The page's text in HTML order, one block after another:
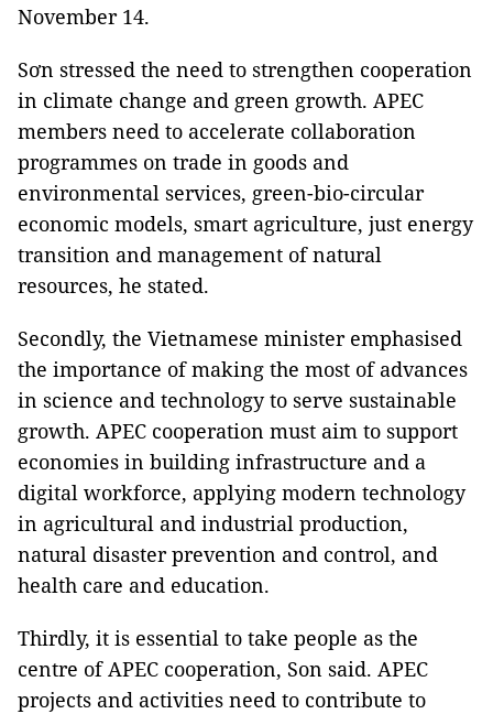
November 14.
Sơn stressed the need to strengthen cooperation
in climate change and green growth. APEC
members need to accelerate collaboration
programmes on trade in goods and
environmental services, green-bio-circular
economic models, smart agriculture, just energy
transition and management of natural
resources, he stated.
Secondly, the Vietnamese minister emphasised
the importance of making the most of advances
in science and technology to serve sustainable
growth. APEC cooperation must aim to support
economies in building infrastructure and a
digital workforce, applying modern technology
in agricultural and industrial production,
natural disaster prevention and control, and
health care and education.
Thirdly, it is essential to take people as the
centre of APEC cooperation, Son said. APEC
projects and activities need to contribute to